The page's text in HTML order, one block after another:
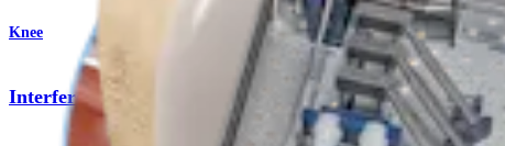
Knee
Interference Screws